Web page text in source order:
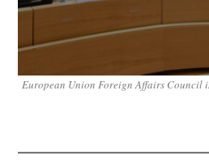
European Union Foreign Affairs Council